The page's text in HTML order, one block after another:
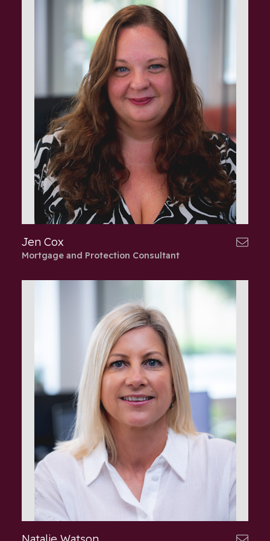
Jen Cox
Mortgage and Protection Consultant